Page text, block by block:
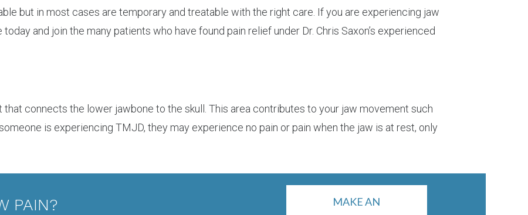
but in most cases are temporary and treatable with the right care. If you are experiencing jaw
and join the many patients who have found pain relief under Dr. Chris Saxon’s experienced
connects the lower jawbone to the skull. This area contributes to your jaw movement such
is experiencing TMJD, they may experience no pain or pain when the jaw is at rest, only
PAIN?
MAKE AN